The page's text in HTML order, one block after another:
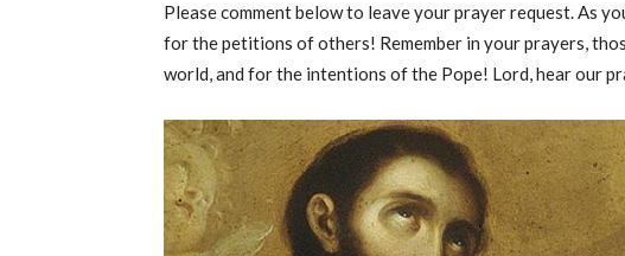
Please comment below to leave your prayer request. As
for the petitions of others! Remember in your prayers,
world, and for the intentions of the Pope! Lord, hear our